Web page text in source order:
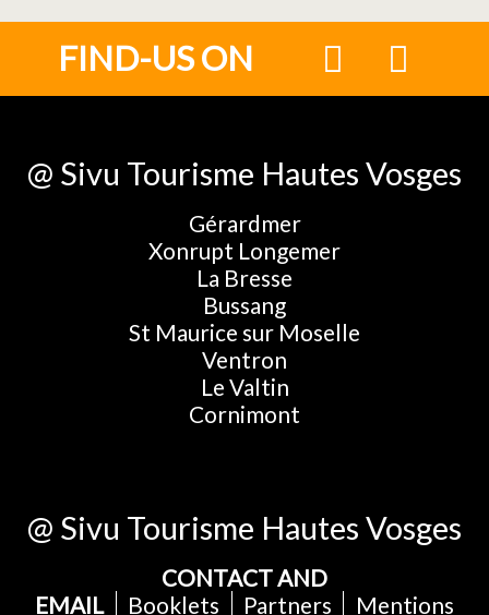
FIND-US ON
@ Sivu Tourisme Hautes Vosges
Gérardmer
Xonrupt Longemer
La Bresse
Bussang
St Maurice sur Moselle
Ventron
Le Valtin
Cornimont
@ Sivu Tourisme Hautes Vosges
CONTACT AND
EMAIL
Booklets Partners Mentions